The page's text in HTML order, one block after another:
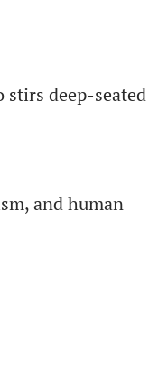
deep-seated
and human